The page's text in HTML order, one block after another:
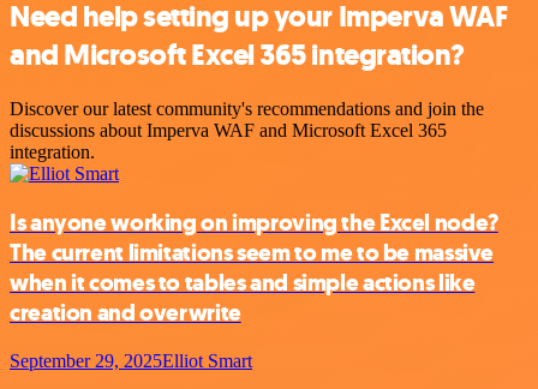
Need help setting up your Imperva WAF
and Microsoft Excel 365 integration?
Discover our latest community's recommendations and join the
discussions about Imperva WAF and Microsoft Excel 365
integration.
Is anyone working on improving the Excel node?
The current limitations seem to me to be massive
when it comes to tables and simple actions like
creation and overwrite
September 29, 2025Elliot Smart